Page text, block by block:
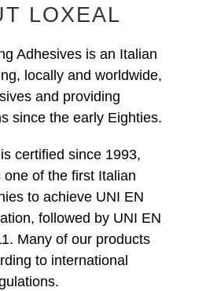
LOXEAL
Adhesives is an Italian
locally and worldwide,
and providing
since the early Eighties.
certified since 1993,
of the first Italian
to achieve UNI EN
followed by UNI EN
Many of our products
to international